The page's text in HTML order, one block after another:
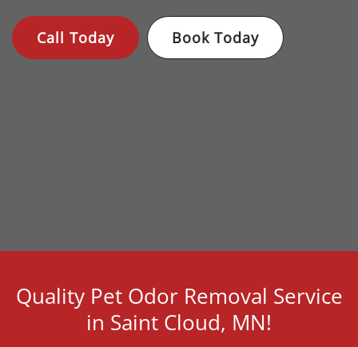
Call Today Book Today
Quality Pet Odor Removal Service
in Saint Cloud, MN!